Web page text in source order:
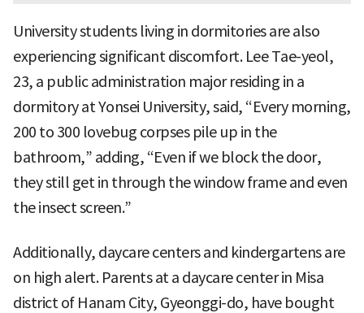
University students living in dormitories are also
experiencing significant discomfort. Lee Tae-yeol,
23, a public administration major residing in a
dormitory at Yonsei University, said, “Every morning,
200 to 300 lovebug corpses pile up in the
bathroom,” adding, “Even if we block the door,
they still get in through the window frame and even
the insect screen.”
Additionally, daycare centers and kindergartens are
on high alert. Parents at a daycare center in Misa
district of Hanam City, Gyeonggi-do, have bought